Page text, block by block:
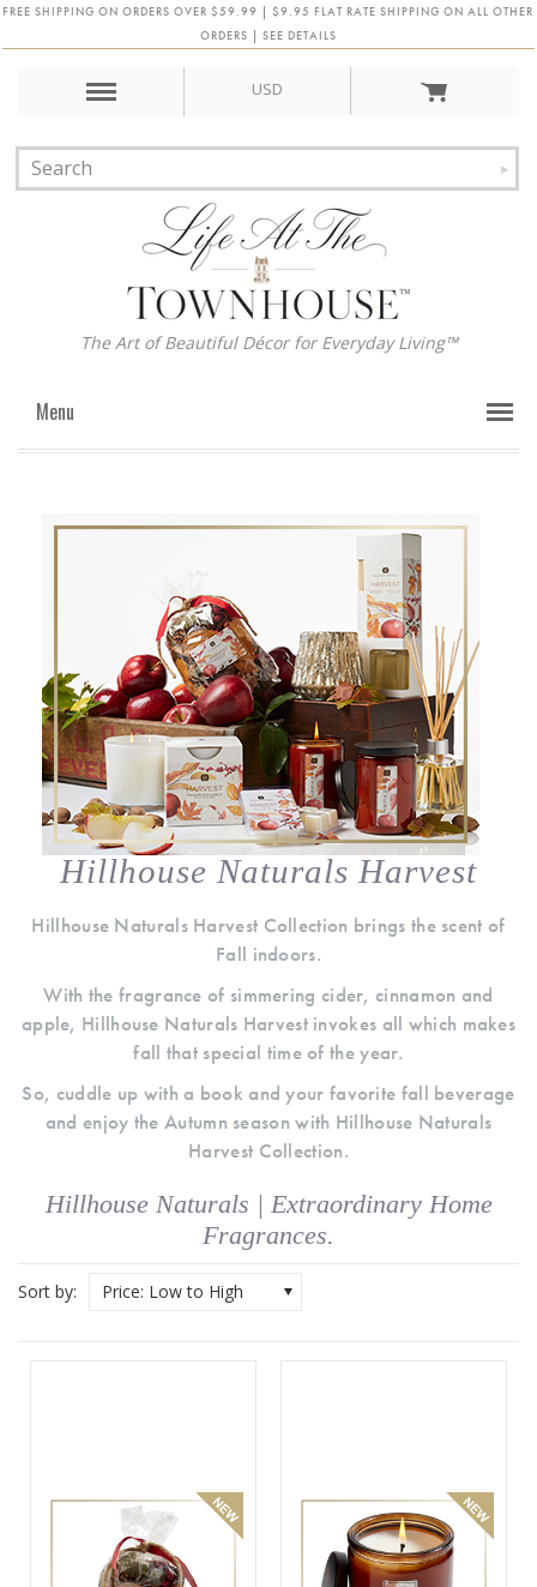
FREE SHIPPING ON ORDERS OVER $59.99 | $9.95 FLAT RATE SHIPPING ON ALL OTHER
ORDERS | SEE DETAILS
USD
The Art of Beautiful Décor for Everyday Living™
Menu
Hillhouse Naturals Harvest
Hillhouse Naturals Harvest Collection brings the scent of
Fall indoors.
With the fragrance of simmering cider, cinnamon and
apple, Hillhouse Naturals Harvest invokes all which makes
fall that special time of the year.
So, cuddle up with a book and your favorite fall beverage
and enjoy the Autumn season with Hillhouse Naturals
Harvest Collection.
Hillhouse Naturals | Extraordinary Home
Fragrances.
Sort by: Price: Low to High